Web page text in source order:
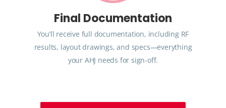
Final Documentation
You’ll receive full documentation, including RF
results, layout drawings, and specs—everything
your AHJ needs for sign-off.